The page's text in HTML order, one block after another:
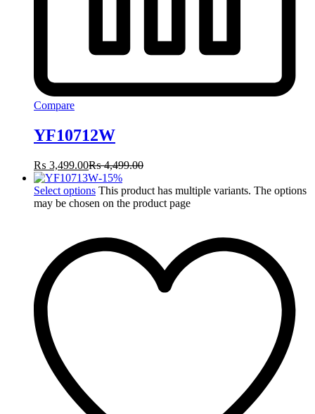
Compare
YF10712W
₨ 3,499.00₨4,499.00
-15%
Select options This product has multiple variants. The options
may be chosen on the product page